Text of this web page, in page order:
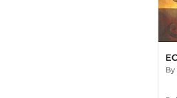
By